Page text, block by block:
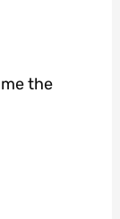
me the